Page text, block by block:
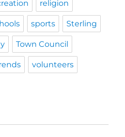
religion
sports Sterling
Town Council
volunteers